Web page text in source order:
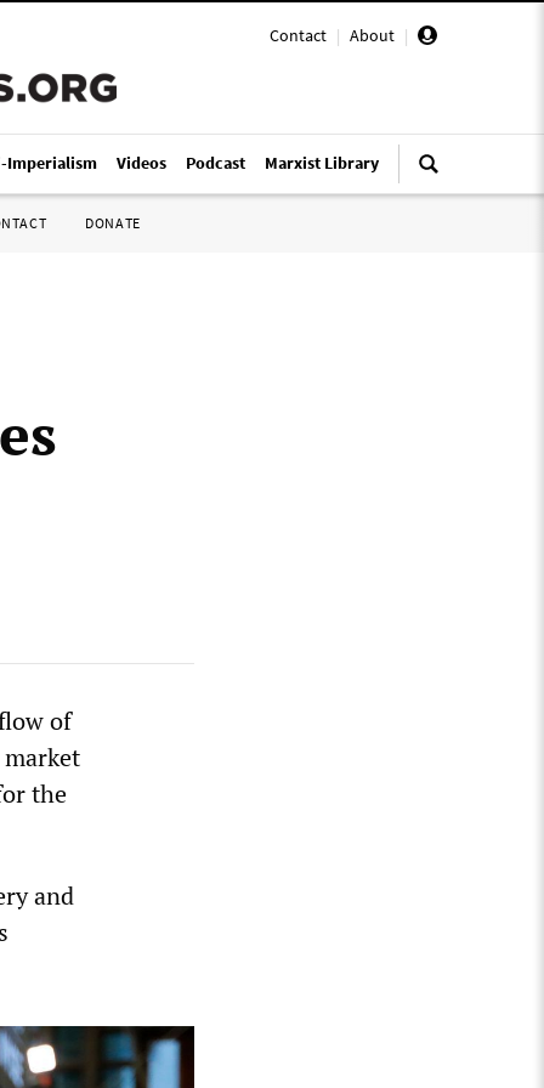
Contact | About |
Imperialism Videos Podcast Marxist Library
DONATE
of
the
and